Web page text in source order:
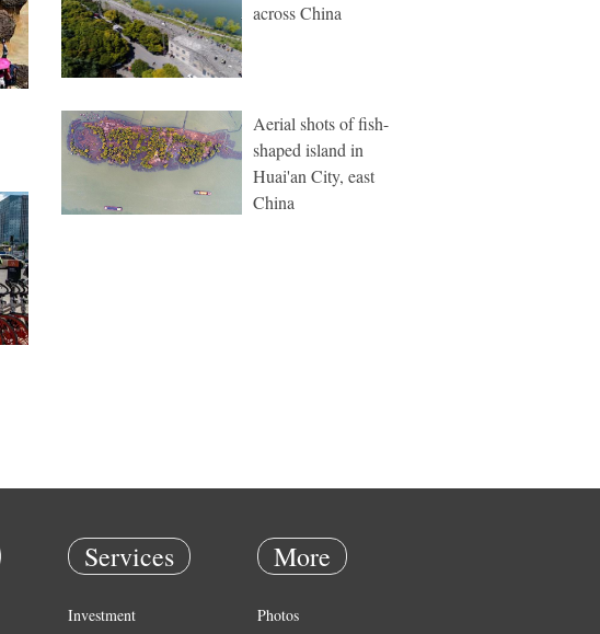
across China
Aerial shots of fish-
shaped island in
Huai'an City, east
China
Services
Investment
More
Photos